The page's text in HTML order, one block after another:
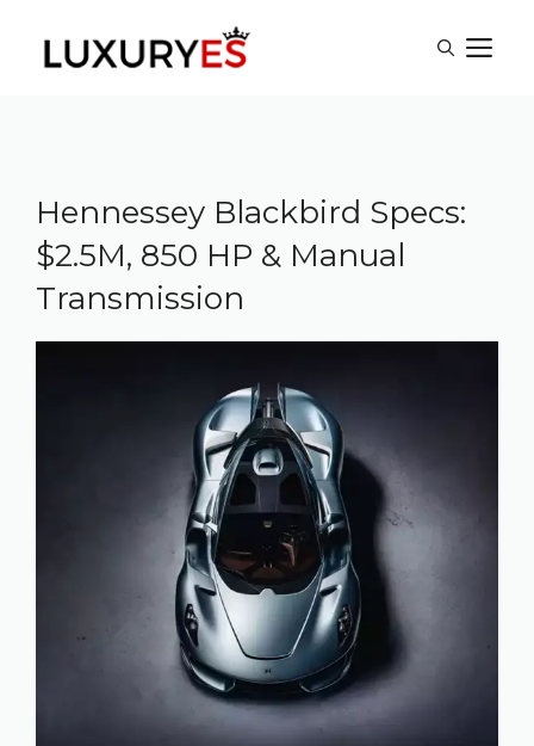
Hennessey Blackbird Specs:
$2.5M, 850 HP & Manual
Transmission